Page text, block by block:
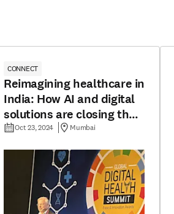
CONNECT
Reimagining healthcare in
India: How AI and digital
solutions are closing the
urban-rural divide
Oct 23, 2024 Mumbai